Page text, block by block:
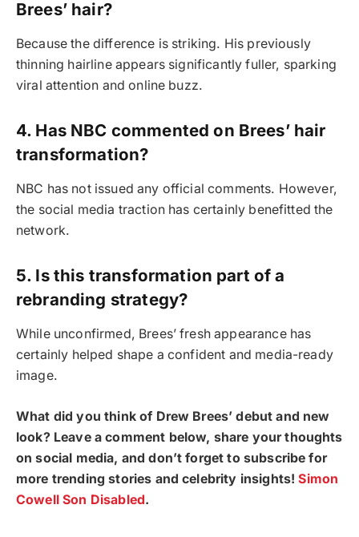
Brees’ hair?
Because the difference is striking. His previously
thinning hairline appears significantly fuller, sparking
viral attention and online buzz.
4. Has NBC commented on Brees’ hair
transformation?
NBC has not issued any official comments. However,
the social media traction has certainly benefitted the
network.
5. Is this transformation part of a
rebranding strategy?
While unconfirmed, Brees’ fresh appearance has
certainly helped shape a confident and media-ready
image.
What did you think of Drew Brees’ debut and new
look? Leave a comment below, share your thoughts
on social media, and don’t forget to subscribe for
more trending stories and celebrity insights!Simon
Cowell Son Disabled.